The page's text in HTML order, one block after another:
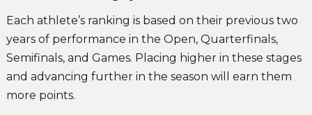
Each athlete’s ranking is based on their previous two
years of performance in the Open, Quarterfinals,
Semifinals, and Games. Placing higher in these stages
and advancing further in the season will earn them
more points.